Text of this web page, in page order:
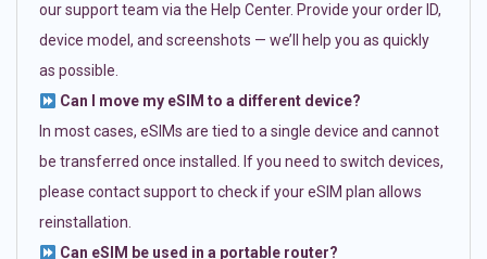
our support team via the Help Center. Provide your order ID,
device model, and screenshots — we’ll help you as quickly
as possible.
Can I move my eSIM to a different device?
In most cases, eSIMs are tied to a single device and cannot
be transferred once installed. If you need to switch devices,
please contact support to check if your eSIM plan allows
reinstallation.
Can eSIM be used in a portable router?